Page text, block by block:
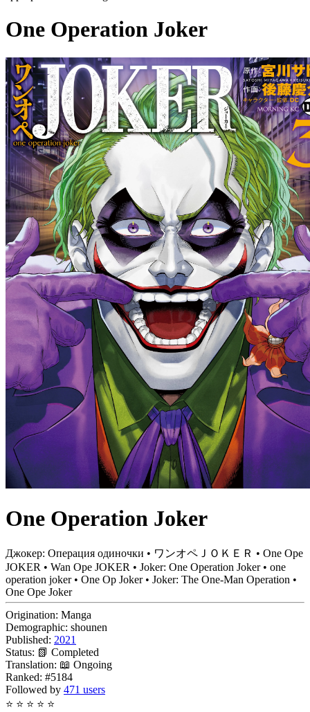
One Operation Joker
One Operation Joker
Джокер: Операция одиночки • ワンオペＪＯＫＥＲ • One Ope
JOKER • Wan Ope JOKER • Joker: One Operation Joker • one
operation joker • One Op Joker • Joker: The One-Man Operation •
One Ope Joker
Origination: Manga
Demographic: shounen
Published: 2021
Status: 📗 Completed
Translation: 📖 Ongoing
Ranked: #5184
Followed by 471 users
⭐ ⭐ ⭐ ⭐ ⭐